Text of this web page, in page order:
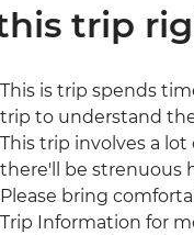
trip
This is trip spends
trip to understand
This trip involves a lot
there'll be strenuous
Please bring
Trip Information for